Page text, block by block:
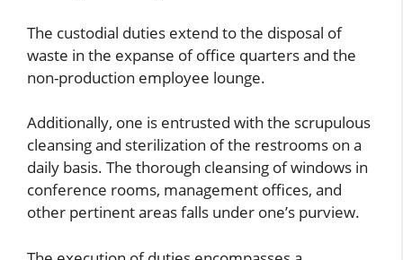
The custodial duties extend to the disposal of
waste in the expanse of office quarters and the
non-production employee lounge.
Additionally, one is entrusted with the scrupulous
cleansing and sterilization of the restrooms on a
daily basis. The thorough cleansing of windows in
conference rooms, management offices, and
other pertinent areas falls under one’s purview.